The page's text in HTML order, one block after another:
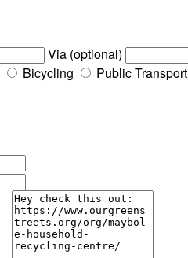
Via (optional)
Bicycling Public Transport